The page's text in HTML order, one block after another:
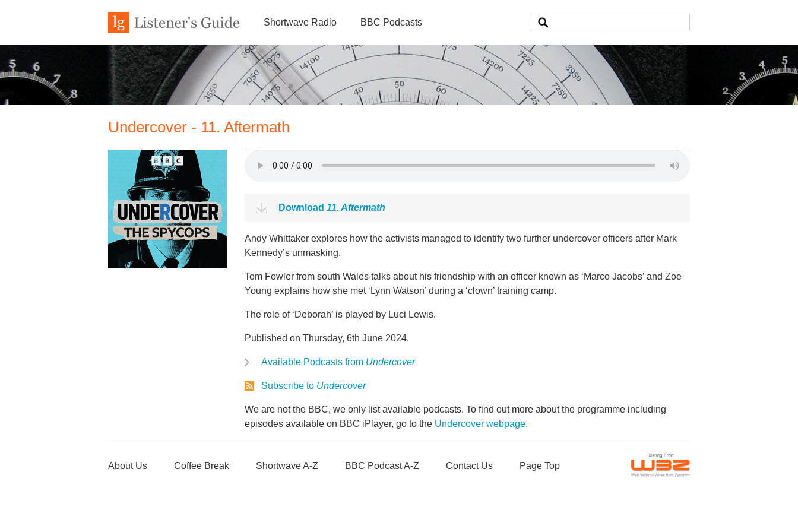
Shortwave Radio BBC Podcasts
Undercover - 11. Aftermath
Download 11. Aftermath
Andy Whittaker explores how the activists managed to identify two further undercover officers after Mark
Kennedy’s unmasking.
Tom Fowler from south Wales talks about his friendship with an officer known as ‘Marco Jacobs’ and Zoe
Young explains how she met ‘Lynn Watson’ during a ‘clown’ training camp.
The role of ‘Deborah’ is played by Luci Lewis.
Published on Thursday, 6th June 2024.
Available Podcasts from Undercover
Subscribe to Undercover
We are not the BBC, we only list available podcasts. To find out more about the programme including
episodes available on BBC iPlayer, go to the Undercover webpage.
About Us Coffee Break Shortwave A-Z BBC Podcast A-Z Contact Us Page Top